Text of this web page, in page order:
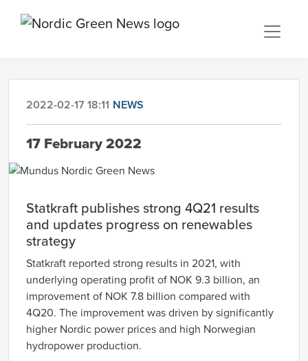
2022-02-17 18:11 NEWS
17 February 2022
Statkraft publishes strong 4Q21 results
and updates progress on renewables
strategy
Statkraft reported strong results in 2021, with
underlying operating profit of NOK 9.3 billion, an
improvement of NOK 7.8 billion compared with
4Q20. The improvement was driven by significantly
higher Nordic power prices and high Norwegian
hydropower production.